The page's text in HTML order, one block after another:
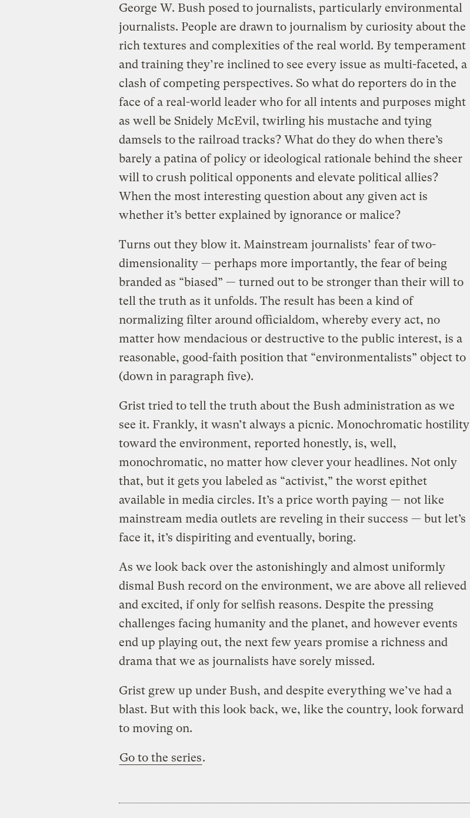
George W. Bush posed to journalists, particularly environmental
journalists. People are drawn to journalism by curiosity about the
rich textures and complexities of the real world. By temperament
and training they’re inclined to see every issue as multi-faceted, a
clash of competing perspectives. So what do reporters do in the
face of a real-world leader who for all intents and purposes might
as well be Snidely McEvil, twirling his mustache and tying
damsels to the railroad tracks? What do they do when there’s
barely a patina of policy or ideological rationale behind the sheer
will to crush political opponents and elevate political allies?
When the most interesting question about any given act is
whether it’s better explained by ignorance or malice?
Turns out they blow it. Mainstream journalists’ fear of two-
dimensionality — perhaps more importantly, the fear of being
branded as “biased” — turned out to be stronger than their will to
tell the truth as it unfolds. The result has been a kind of
normalizing filter around officialdom, whereby every act, no
matter how mendacious or destructive to the public interest, is a
reasonable, good-faith position that “environmentalists” object to
(down in paragraph five).
Grist tried to tell the truth about the Bush administration as we
see it. Frankly, it wasn’t always a picnic. Monochromatic hostility
toward the environment, reported honestly, is, well,
monochromatic, no matter how clever your headlines. Not only
that, but it gets you labeled as “activist,” the worst epithet
available in media circles. It’s a price worth paying — not like
mainstream media outlets are reveling in their success — but let’s
face it, it’s dispiriting and eventually, boring.
As we look back over the astonishingly and almost uniformly
dismal Bush record on the environment, we are above all relieved
and excited, if only for selfish reasons. Despite the pressing
challenges facing humanity and the planet, and however events
end up playing out, the next few years promise a richness and
drama that we as journalists have sorely missed.
Grist grew up under Bush, and despite everything we’ve had a
blast. But with this look back, we, like the country, look forward
to moving on.
Go to the series.